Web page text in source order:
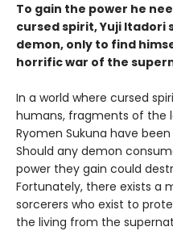
To gain the power he
cursed spirit, Yuji Itadori
demon, only to find
horrific war of the
In a world where cursed
humans, fragments of the
Ryomen Sukuna have
Should any demon
power they gain could
Fortunately, there exists a
sorcerers who exist to
the living from the